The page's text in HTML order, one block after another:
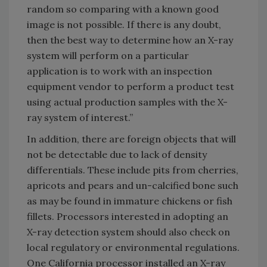
random so comparing with a known good
image is not possible. If there is any doubt,
then the best way to determine how an X-ray
system will perform on a particular
application is to work with an inspection
equipment vendor to perform a product test
using actual production samples with the X-
ray system of interest.”
In addition, there are foreign objects that will
not be detectable due to lack of density
differentials. These include pits from cherries,
apricots and pears and un-calcified bone such
as may be found in immature chickens or fish
fillets. Processors interested in adopting an
X-ray detection system should also check on
local regulatory or environmental regulations.
One California processor installed an X-ray